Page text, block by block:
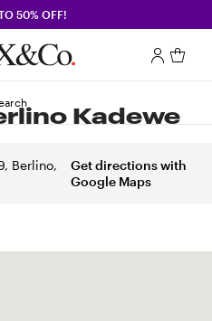
50% OFF!
Kadewe
Berlino,
Get directions with
Google Maps